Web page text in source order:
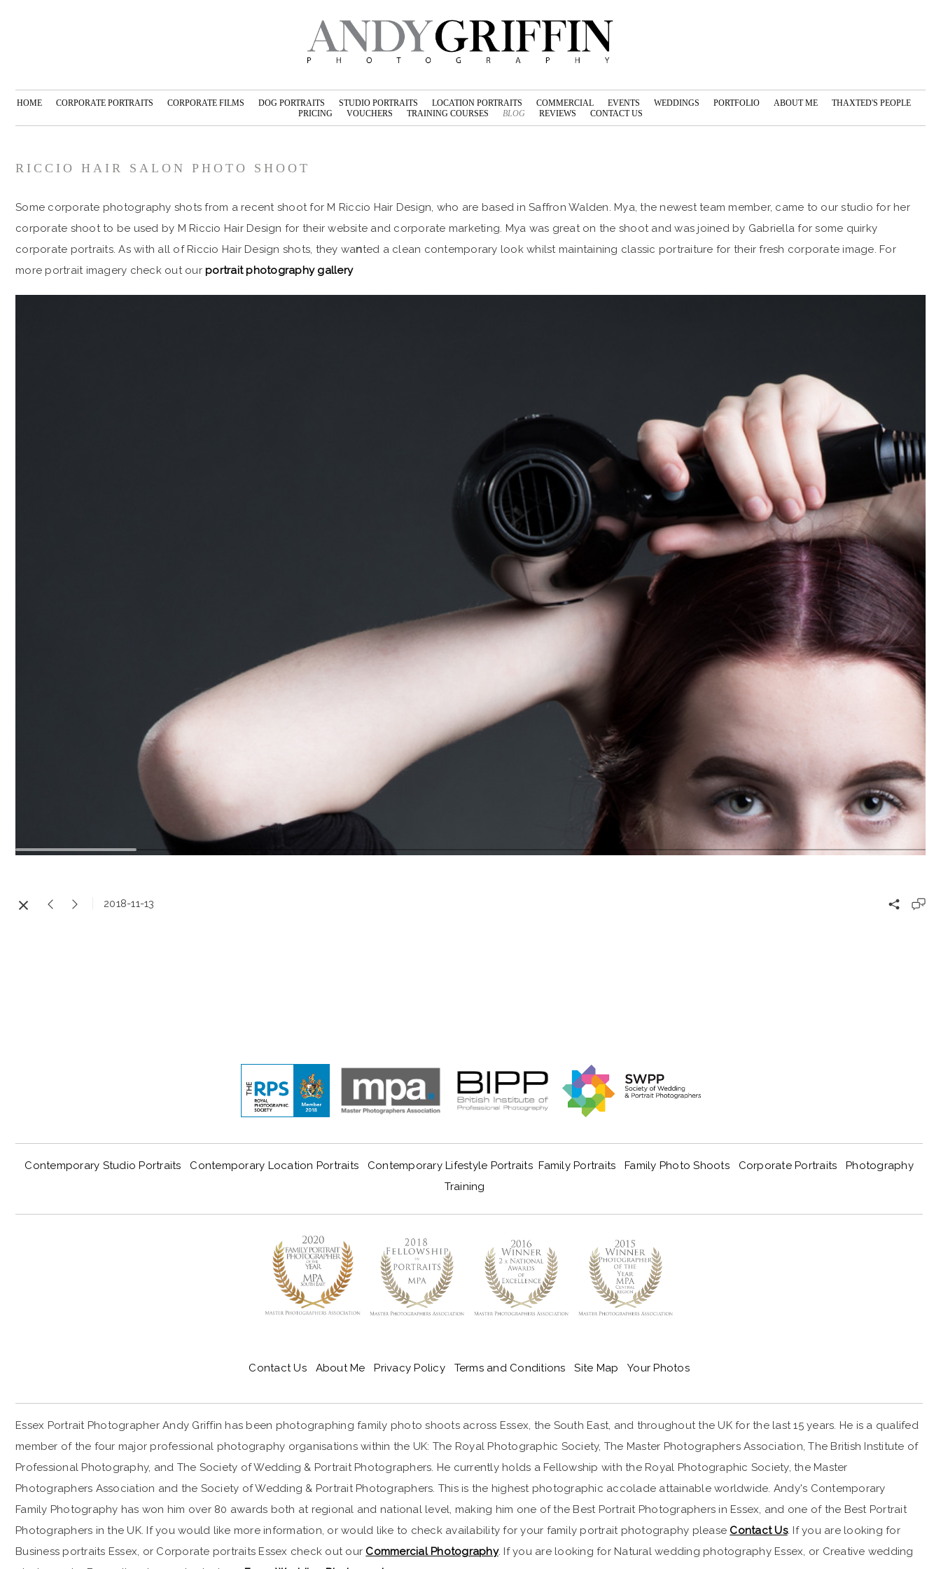
HOME CORPORATE PORTRAITS CORPORATE FILMS DOG PORTRAITS STUDIO PORTRAITS LOCATION PORTRAITS COMMERCIAL EVENTS WEDDINGS PORTFOLIO ABOUT ME
THAXTED'S PEOPLE
PRICING
VOUCHERS TRAINING COURSES BLOG REVIEWS CONTACT US
RICCIO HAIR SALON PHOTO SHOOT
Some corporate photography shots from a recent shoot for M Riccio Hair Design, who are based in Saffron Walden. Mya, the newest team member, came to our studio for her
corporate shoot to be used by M Riccio Hair Design for their website and corporate marketing. Mya was great on the shoot and was joined by Gabriella for some quirky
corporate portraits. As with all of Riccio Hair Design shots, they wanted a clean contemporary look whilst maintaining classic portraiture for their fresh corporate image. For
more portrait imagery check out our portrait photography gallery
CORPORATE-PORTRAIT-PHOTOGRAPHER-ESSEX
2018-11-13
Contemporary Studio Portraits Contemporary Location Portraits Contemporary Lifestyle Portraits Family Portraits Family Photo Shoots Corporate Portraits
Photography
Training
Contact Us About Me Privacy Policy Terms and Conditions Site Map Your Photos
Essex Portrait Photographer Andy Griffin has been photographing family photo shoots across Essex, the South East, and throughout the UK for the last 15 years. He is a qualifed
member of the four major professional photography organisations within the UK: The Royal Photographic Society, The Master Photographers Association, The British Institute of
Professional Photography, and The Society of Wedding & Portrait Photographers. He currently holds a Fellowship with the Royal Photographic Society, the Master
Photographers Association and the Society of Wedding & Portrait Photographers. This is the highest photographic accolade attainable worldwide. Andy's Contemporary
Family Photography has won him over 80 awards both at regional and national level, making him one of the Best Portrait Photographers in Essex, and one of the Best Portrait
Photographers in the UK. If you would like more information, or would like to check availability for your family portrait photography please Contact Us. If you are looking for
Business portraits Essex, or Corporate portraits Essex check out our Commercial Photography. If you are looking for Natural wedding photography Essex, or Creative wedding